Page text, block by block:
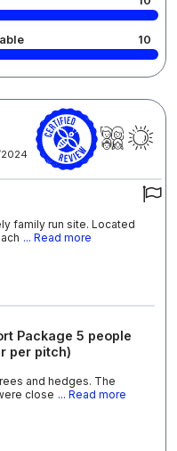
10
family run site. Located
... Read more
Package 5 people
per pitch)
and hedges. The
close ... Read more